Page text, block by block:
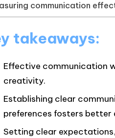
communication
takeaways:
Effective communication
creativity.
Establishing clear
preferences fosters better
Setting clear